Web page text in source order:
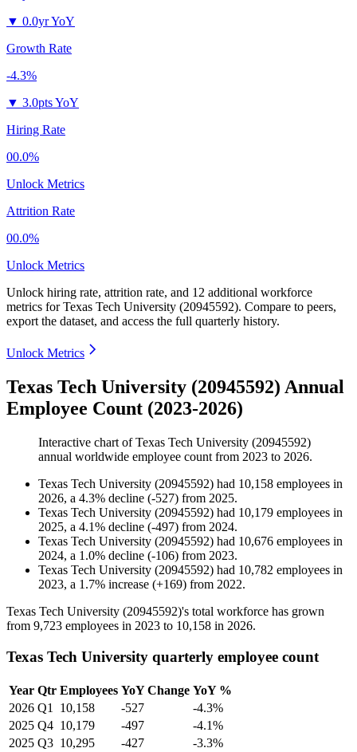
▼ 0.0yr YoY
Growth Rate
-4.3%
▼ 3.0pts YoY
Hiring Rate
00.0%
Unlock Metrics
Attrition Rate
00.0%
Unlock Metrics
Unlock hiring rate, attrition rate, and 12 additional workforce
metrics forTexas Tech University (20945592). Compare to peers,
export the dataset, and access the full quarterly history.
Unlock Metrics
Texas Tech University (20945592) Annual
Employee Count (2023-2026)
Interactive chart ofTexas Tech University (20945592)
annual worldwide employee count from 2023 to 2026.
Texas Tech University (20945592) had 10,158 employees in
2026, a 4.3% decline (-527) from 2025.
Texas Tech University (20945592) had 10,179 employees in
2025, a 4.1% decline (-497) from 2024.
Texas Tech University (20945592) had 10,676 employees in
2024, a 1.0% decline (-106) from 2023.
Texas Tech University (20945592) had 10,782 employees in
2023, a 1.7% increase (+169) from 2022.
Texas Tech University (20945592)'s total workforce has grown
from 9,723 employees in 2023 to 10,158 in 2026.
Texas Tech University quarterly employee count
Year Qtr Employees YoY Change YoY %
2026 Q1 10,158 -527
-4.3%
2025 Q4 10,179 -497
-4.1%
2025 Q3 10,295 -427
-3.3%